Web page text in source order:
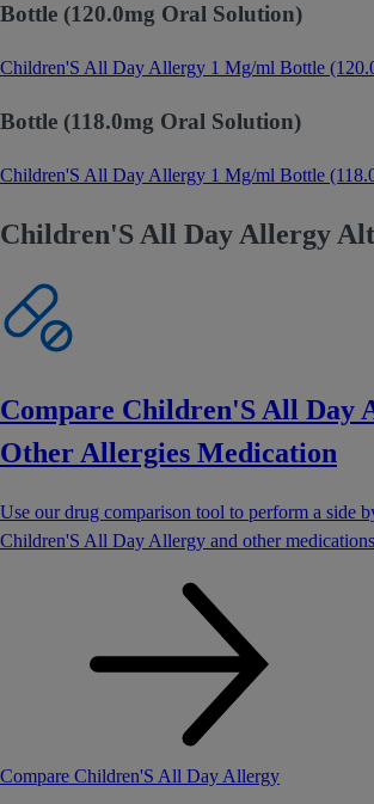
Bottle (120.0mg Oral Solution)
Children'S All Day Allergy 1 Mg/ml Bottle
Bottle (118.0mg Oral Solution)
Children'S All Day Allergy 1 Mg/ml Bottle
Children'S All Day Allergy
Compare Children'S All Day
Other Allergies Medication
Use our drug comparison tool to perform a side
Children'S All Day Allergy and other
Compare Children'S All Day Allergy